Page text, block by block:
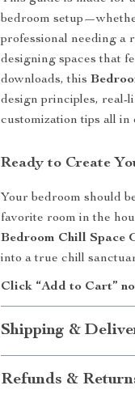
bedroom
professional needing a
designing spaces that
downloads, this
design principles, real-
customization tips all in
Ready to Create
Your bedroom should
favorite room in the
Bedroom Chill Space
into a true chill
Click “Add to Cart”
Shipping &
Refunds &